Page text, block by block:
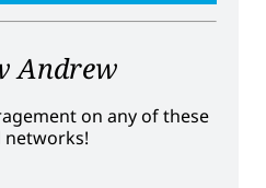
Andrew
on any of these
networks!